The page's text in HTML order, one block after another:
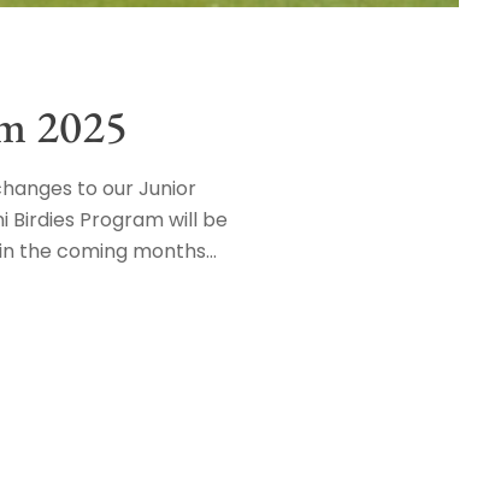
2025
to our Junior
Birdies Program will be
the coming months…